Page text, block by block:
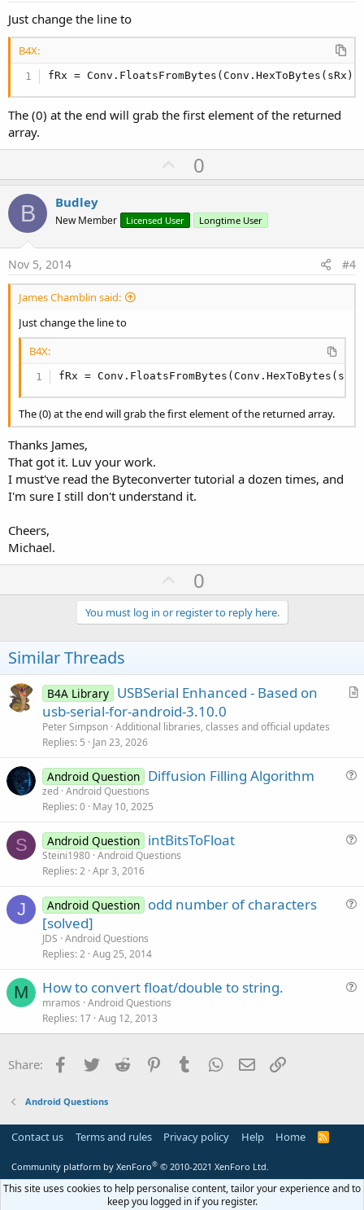
Just change the line to
B4X:
fRx =
The (0) at the end will grab the first element of the returned
array.
U
p
o
t
0
B Budley
New Member Licensed User Longtime User
Nov 5, 2014 #4
James Chamblin said:
Just change the line to
B4X:
fRx =
The (0) at the end will grab the first element of the returned array.
Thanks James,
That got it. Luv your work.
I must've read the Byteconverter tutorial a dozen times, and
I'm sure I still don't understand it.
Cheers,
Michael.
U
p
v
o
e
0
You must log in or register to reply here.
Similar Threads
A
B4A Library USBSerial Enhanced - Based on
usb-serial-for-android-3.10.0
Peter Simpson Additional libraries, classes and official updates
Replies 5 Jan 23, 2026
Android Question Diffusion Filling Algorithm
zed Android Questions
Replies 0 May 10, 2025
S Android Question intBitsToFloat
Steini1980 Android Questions
Replies 2 Apr 3, 2016
J Android Question odd number of characters
[solved]
JDS Android Questions
Replies 2 Aug 25, 2014
M
s
How to convert float/double to string.
mramos Android Questions
Replies 17 Aug 12, 2013
Share: Facebook
Twitter Reddit PinterestTumblr WhatsApp
Email
Android Questions
Contact us Terms and rules Privacy policy Help Home
R
Community platform by XenForo® © 2010-2021 XenForo Ltd.
This site uses cookies to help personalise content, tailor your experience and to
keep you logged in if you register.